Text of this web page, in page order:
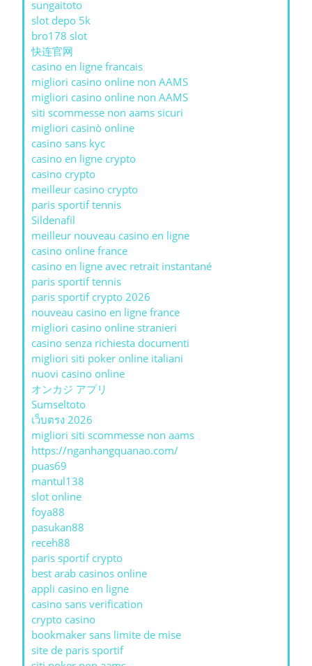
sungaitoto
slot depo 5k
bro178 slot
快连官网
casino en ligne francais
migliori casino online non AAMS
migliori casino online non AAMS
siti scommesse non aams sicuri
migliori casinò online
casino sans kyc
casino en ligne crypto
casino crypto
meilleur casino crypto
paris sportif tennis
Sildenafil
meilleur nouveau casino en ligne
casino online france
casino en ligne avec retrait instantané
paris sportif tennis
paris sportif crypto 2026
nouveau casino en ligne france
migliori casino online stranieri
casino senza richiesta documenti
migliori siti poker online italiani
nuovi casino online
オンカジ アプリ
Sumseltoto
เว็บตรง 2026
migliori siti scommesse non aams
https://nganhangquanao.com/
puas69
mantul138
slot online
foya88
pasukan88
receh88
paris sportif crypto
best arab casinos online
appli casino en ligne
casino sans verification
crypto casino
bookmaker sans limite de mise
site de paris sportif